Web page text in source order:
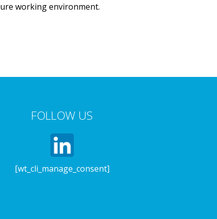
working environment.
FOLLOW US
[wt_cli_manage_consent]